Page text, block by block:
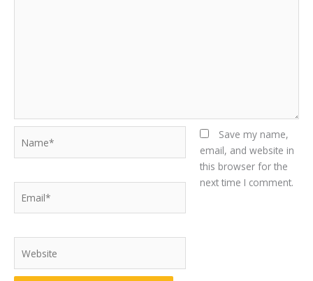
Save my name,
email, and website in
this browser for the
next time I comment.